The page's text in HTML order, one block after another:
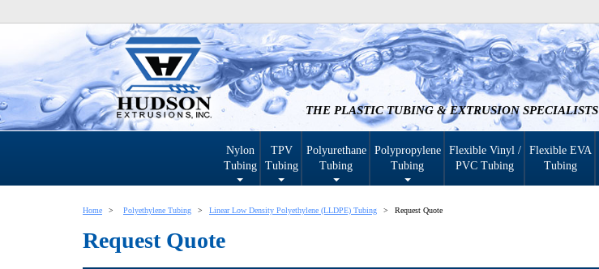
THE PLASTIC TUBING & EXTRUSION SPECIALISTS
Nylon
Tubing
TPV
Tubing
Polyurethane
Tubing
Polypropylene
Tubing
Flexible Vinyl /
PVC Tubing
Flexible EVA
Tubing
Home Polyethylene Tubing Linear Low Density Polyethylene (LLDPE) Tubing Request Quote
Request Quote